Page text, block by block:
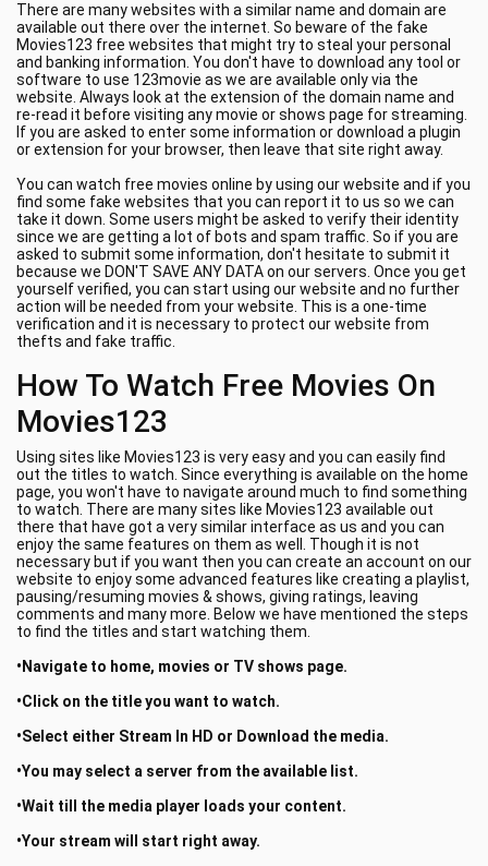
There are many websites with a similar name and domain are
available out there over the internet. So beware of the fake
Movies123 free websites that might try to steal your personal
and banking information. You don't have to download any tool or
software to use 123movie as we are available only via the
website. Always look at the extension of the domain name and
re-read it before visiting any movie or shows page for streaming.
If you are asked to enter some information or download a plugin
or extension for your browser, then leave that site right away.
You can watch free movies online by using our website and if you
find some fake websites that you can report it to us so we can
take it down. Some users might be asked to verify their identity
since we are getting a lot of bots and spam traffic. So if you are
asked to submit some information, don't hesitate to submit it
because we DON'T SAVE ANY DATA on our servers. Once you get
yourself verified, you can start using our website and no further
action will be needed from your website. This is a one-time
verification and it is necessary to protect our website from
thefts and fake traffic.
How To Watch Free Movies On
Movies123
Using sites like Movies123 is very easy and you can easily find
out the titles to watch. Since everything is available on the home
page, you won't have to navigate around much to find something
to watch. There are many sites like Movies123 available out
there that have got a very similar interface as us and you can
enjoy the same features on them as well. Though it is not
necessary but if you want then you can create an account on our
website to enjoy some advanced features like creating a playlist,
pausing/resuming movies & shows, giving ratings, leaving
comments and many more. Below we have mentioned the steps
to find the titles and start watching them.
•Navigate to home, movies or TV shows page.
•Click on the title you want to watch.
•Select either Stream In HD or Download the media.
•You may select a server from the available list.
•Wait till the media player loads your content.
•Your stream will start right away.